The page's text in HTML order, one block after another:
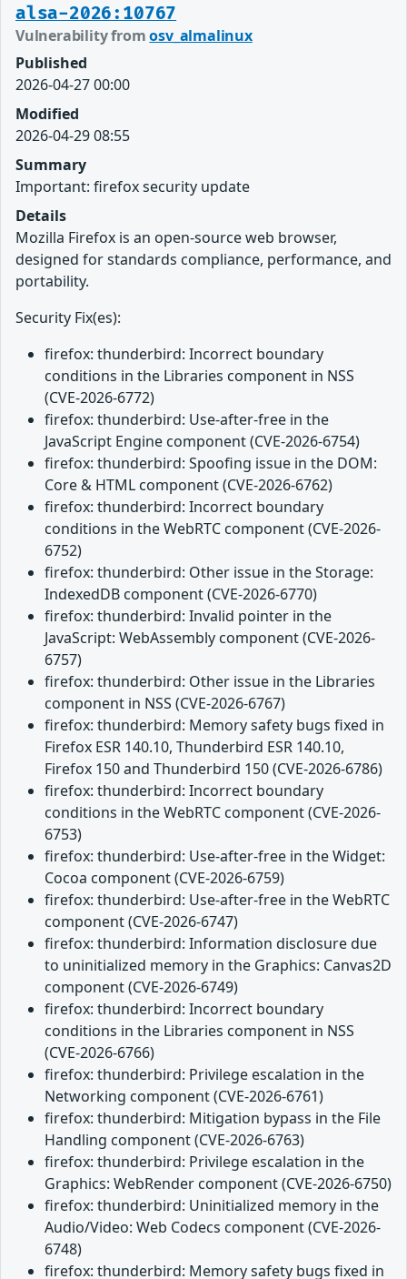
alsa-2026:10767
Vulnerability fromosv_almalinux
Published
2026-04-27 00:00
Modified
2026-04-29 08:55
Summary
Important: firefox security update
Details
Mozilla Firefox is an open-source web browser,
designed for standards compliance, performance, and
portability.
Security Fix(es):
firefox: thunderbird: Incorrect boundary
conditions in the Libraries component in NSS
(CVE-2026-6772)
firefox: thunderbird: Use-after-free in the
JavaScript Engine component (CVE-2026-6754)
firefox: thunderbird: Spoofing issue in the DOM:
Core & HTML component (CVE-2026-6762)
firefox: thunderbird: Incorrect boundary
conditions in the WebRTC component (CVE-2026-
6752)
firefox: thunderbird: Other issue in the Storage:
IndexedDB component (CVE-2026-6770)
firefox: thunderbird: Invalid pointer in the
JavaScript: WebAssembly component (CVE-2026-
6757)
firefox: thunderbird: Other issue in the Libraries
component in NSS (CVE-2026-6767)
firefox: thunderbird: Memory safety bugs fixed in
Firefox ESR 140.10, Thunderbird ESR 140.10,
Firefox 150 and Thunderbird 150 (CVE-2026-6786)
firefox: thunderbird: Incorrect boundary
conditions in the WebRTC component (CVE-2026-
6753)
firefox: thunderbird: Use-after-free in the Widget:
Cocoa component (CVE-2026-6759)
firefox: thunderbird: Use-after-free in the WebRTC
component (CVE-2026-6747)
firefox: thunderbird: Information disclosure due
to uninitialized memory in the Graphics: Canvas2D
component (CVE-2026-6749)
firefox: thunderbird: Incorrect boundary
conditions in the Libraries component in NSS
(CVE-2026-6766)
firefox: thunderbird: Privilege escalation in the
Networking component (CVE-2026-6761)
firefox: thunderbird: Mitigation bypass in the File
Handling component (CVE-2026-6763)
firefox: thunderbird: Privilege escalation in the
Graphics: WebRender component (CVE-2026-6750)
firefox: thunderbird: Uninitialized memory in the
Audio/Video: Web Codecs component (CVE-2026-
6748)
firefox: thunderbird: Memory safety bugs fixed in